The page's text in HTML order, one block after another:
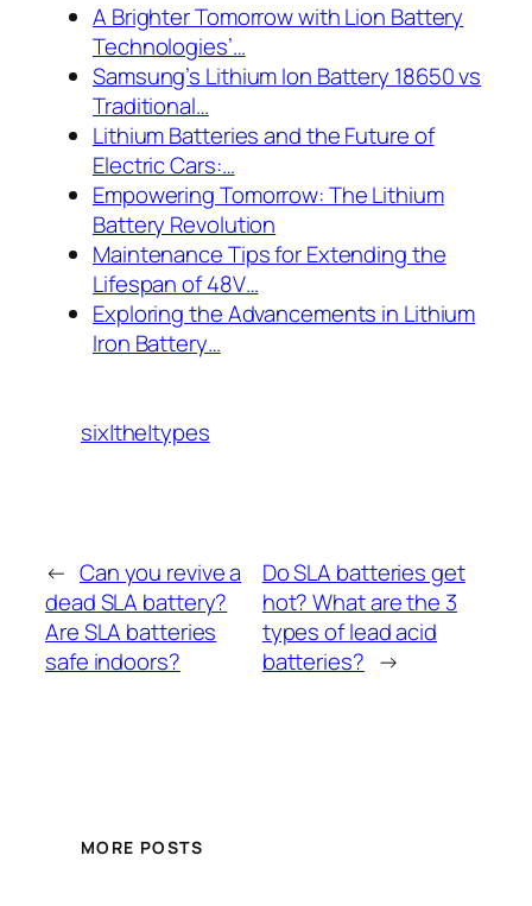
A Brighter Tomorrow with Lion Battery
Technologies’…
Samsung’s Lithium Ion Battery 18650 vs
Traditional…
Lithium Batteries and the Future of
Electric Cars:…
Empowering Tomorrow: The Lithium
Battery Revolution
Maintenance Tips for Extending the
Lifespan of 48V…
Exploring the Advancements in Lithium
Iron Battery…
six|the|types
← Can you revive a
dead SLA battery?
Are SLA batteries
safe indoors?
Do SLA batteries get
hot? What are the 3
types of lead acid
batteries? →
MORE POSTS